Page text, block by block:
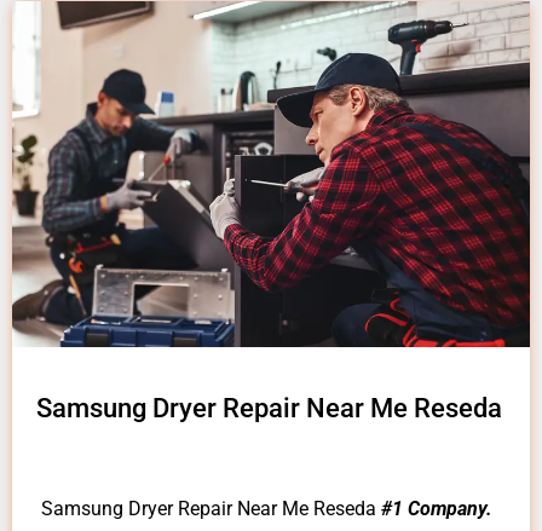
Samsung Dryer Repair Near Me Reseda
Samsung Dryer Repair Near Me Reseda #1 Company.